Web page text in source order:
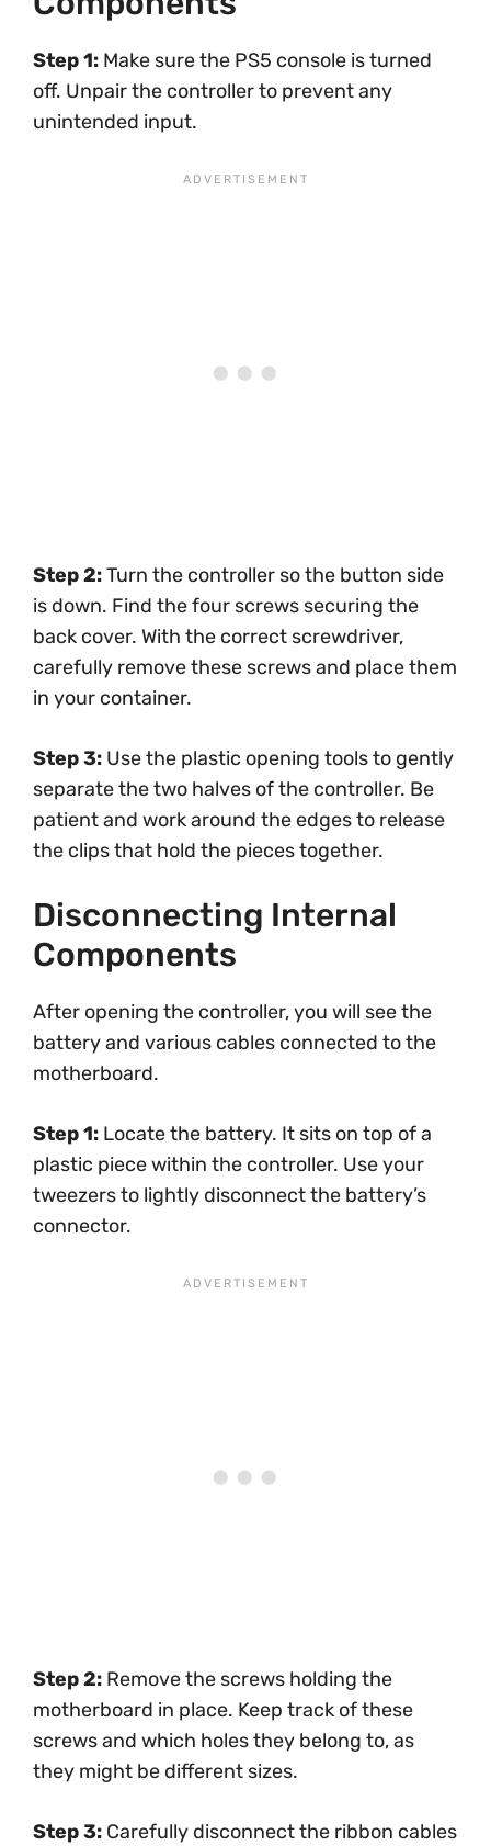
Step 1: Make sure the PS5 console is turned
off. Unpair the controller to prevent any
unintended input.
Step 2:Turn the controller so the button side
is down. Find the four screws securing the
back cover. With the correct screwdriver,
carefully remove these screws and place them
in your container.
Step 3: Use the plastic opening tools to gently
separate the two halves of the controller. Be
patient and work around the edges to release
the clips that hold the pieces together.
Disconnecting Internal
Components
After opening the controller, you will see the
battery and various cables connected to the
motherboard.
Step 1: Locate the battery. It sits on top of a
plastic piece within the controller. Use your
tweezers to lightly disconnect the battery’s
connector.
Step 2: Remove the screws holding the
motherboard in place. Keep track of these
screws and which holes they belong to, as
they might be different sizes.
Step 3: Carefully disconnect the ribbon cables